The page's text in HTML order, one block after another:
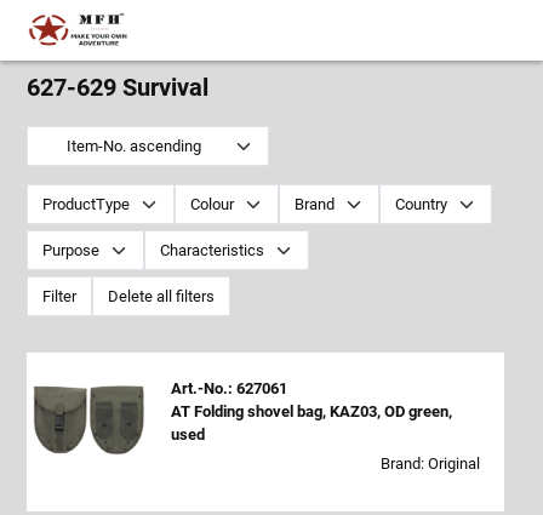
627-629 Survival
Item-No. ascending
ProductType Colour Brand Country
Purpose Characteristics
Filter Delete all filters
Art.-No.: 627061
AT Folding shovel bag, KAZ03, OD green,
used
Brand: Original